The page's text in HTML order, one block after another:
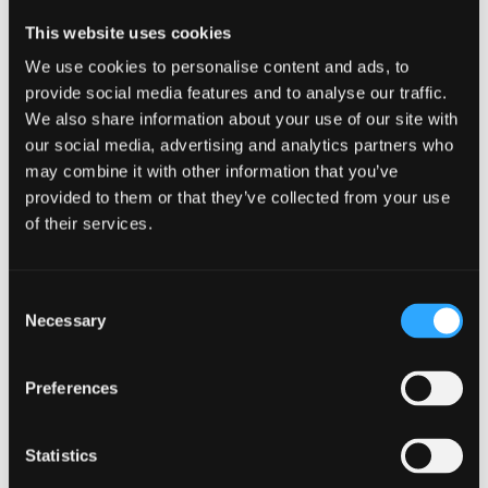
This website uses cookies
We use cookies to personalise content and ads, to
provide social media features and to analyse our traffic.
We also share information about your use of our site with
our social media, advertising and analytics partners who
may combine it with other information that you’ve
provided to them or that they’ve collected from your use
of their services.
Selection
Necessary
Preferences
Statistics
I am excited about the opportunity to continue
working with Pennotec and to work on new
innovative solutions that harness marine sources for
sustainable applications. This aligns perfectly with
my background in marine biology, as it allows me to
integrate my knowledge of marine ecosystems and
organisms with biotechnology. By continuing with
internship has been very beneficial for myself, it has
allowed me to continue living in North Wales without
having to relocate for a career. I would recommend
that both students, alumni and employers consider
graduates like myself, it provides an opportunity to